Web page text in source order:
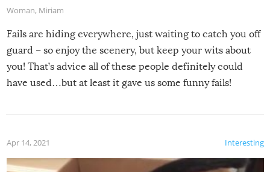
Woman, Miriam
Fails are hiding everywhere, just waiting to catch you off
guard – so enjoy the scenery, but keep your wits about
you! That’s advice all of these people definitely could
have used…but at least it gave us some funny fails!
Interesting
Apr 14, 2021